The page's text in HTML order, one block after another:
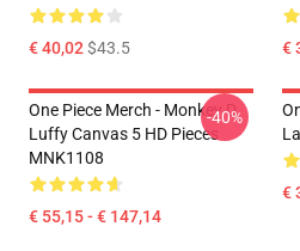
€ 40,02$43.5 €
One Piece Merch - Monkey D.
Luffy Canvas 5 HD Pieces
MNK1108
€ 55,15 - € 147,14
-40%
€